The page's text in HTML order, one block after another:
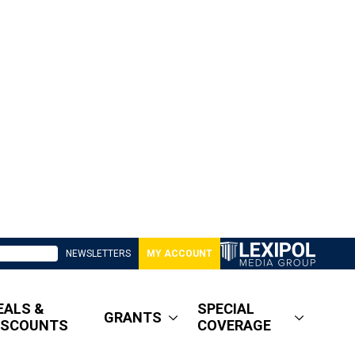
NEWSLETTERS MY ACCOUNT
&
GRANTS
SPECIAL
COVERAGE